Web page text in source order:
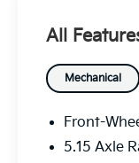
All
Mechanical
Front-
5.15 Axle